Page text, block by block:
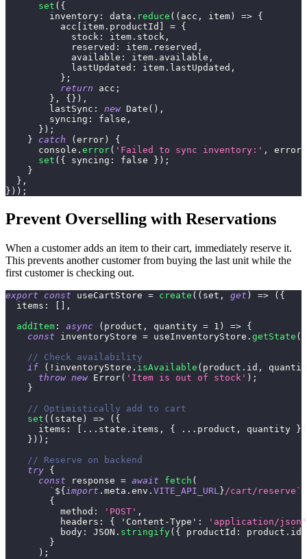
set ( {
inventory : data . reduce ( ( acc , item ) => {
          acc
item . productId = {
stock : item . stock ,
reserved : item . reserved ,
available : item . available ,
lastUpdated : item . lastUpdated ,
} ;
return acc ;
} , { } ) ,
lastSync : new Date ( ) ,
syncing : false ,
} ) ;
}
catch ( error )
{
console . error( 'Failed to sync inventory:' , error
set ( { syncing : false } ) ;
}
} ,
} ) ) ;
Prevent Overselling with Reservations
When a customer adds an item to their cart, immediately reserve it.
This prevents another customer from buying the last unit while the
first customer is checking out.
export const useCartStore = create ( ( set , get ) => ( {
items :
,
addItem : async ( product , quantity = 1 ) => {
const inventoryStore = useInventoryStore . getState (
// Check availability
if
( ! inventoryStore . isAvailable ( product . id ,
throw new Error( 'Item is out of stock' ) ;
}
// Optimistically add to cart
set ( ( state ) => ( {
items : ... state . items , { ... product , quantity }
} ) ) ;
// Reserve on backend
try {
const response = await fetch (
` ${ import . meta . env . VITE_API_URL }/cart/reserve `
{
method : 'POST' ,
headers : { 'Content-Type' :
'application/json'
body : JSON . stringify( { productId : product . id
}
) ;